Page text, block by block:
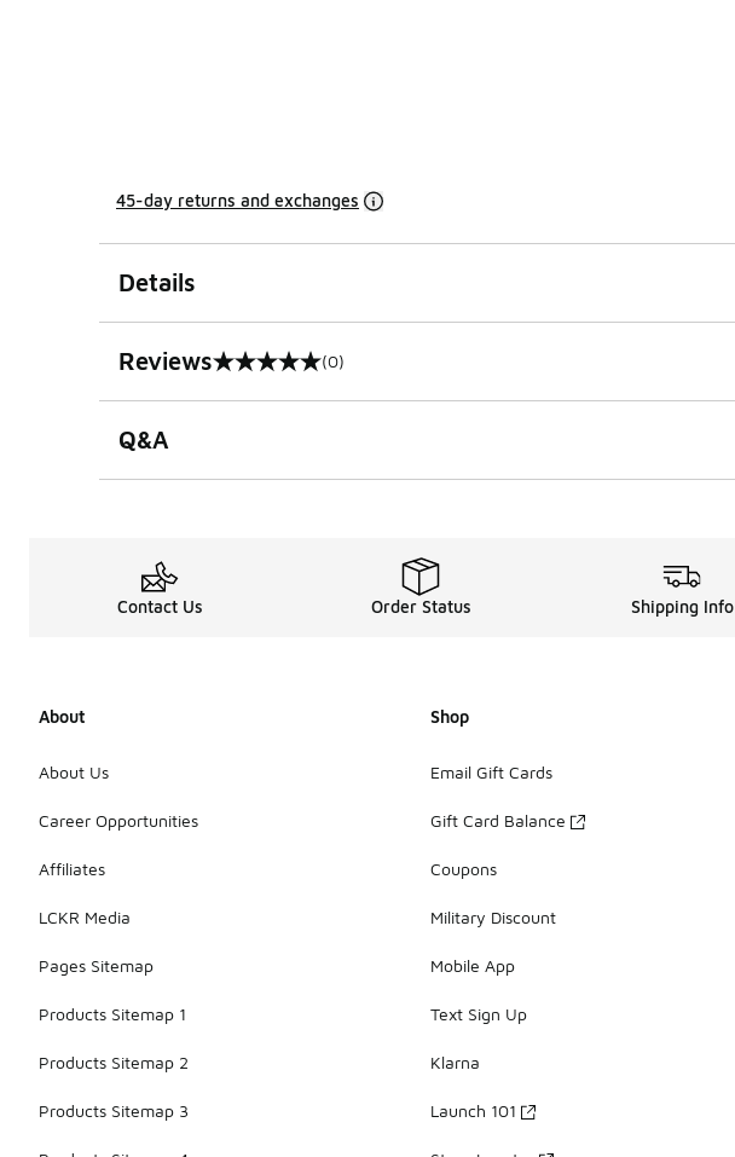
45-day returns and exchanges
Details
Reviews
0 out of 5 rating (0)
Q&A
Contact Us Order Status Shipping Info
About
About Us
Career Opportunities
Affiliates
LCKR Media
Pages Sitemap
Products Sitemap 1
Products Sitemap 2
Products Sitemap 3
Shop
Email Gift Cards
Gift Card Balance
Coupons
Military Discount
Mobile App
Text Sign Up
Klarna
Launch 101